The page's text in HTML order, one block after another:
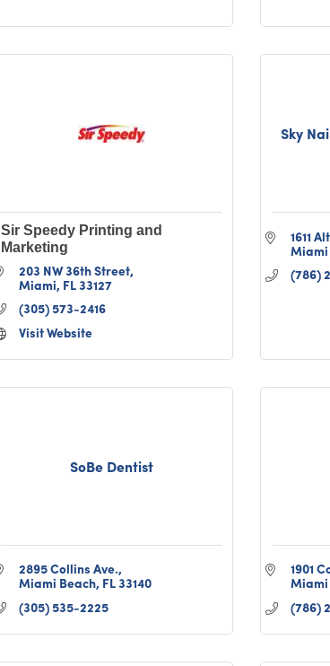
Sir Speedy Printing and
Marketing
203 NW 36th Street
Miami FL33127
(305) 573-2416
Visit Website
Sky
1611
Miami
(786)
SoBe Dentist
2895 Collins Ave.
Miami Beach FL33140
(305) 535-2225
1901
Miami
(786)